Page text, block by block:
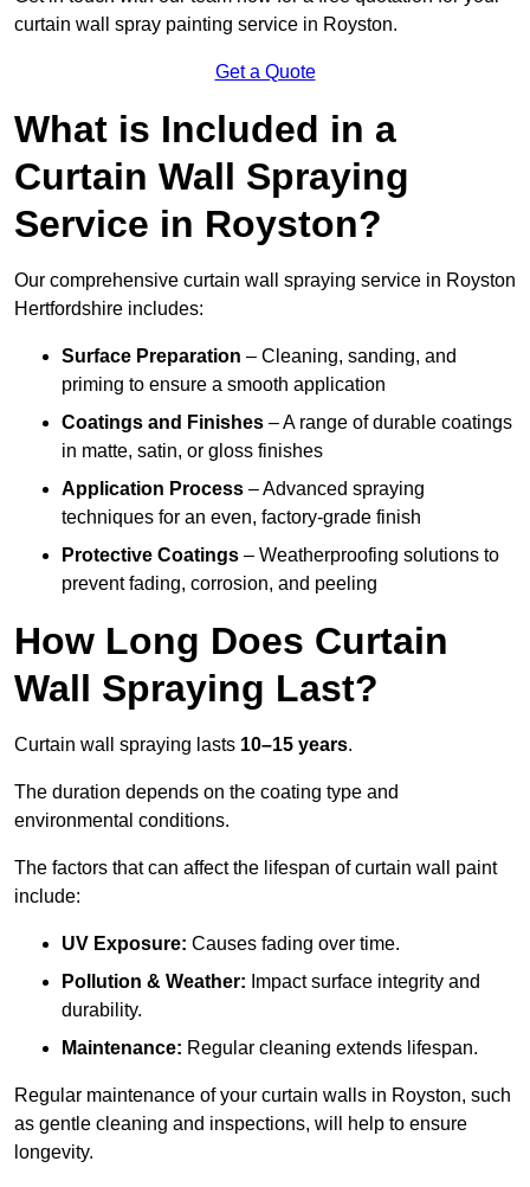
curtain wall spray painting service in Royston.
Get a Quote
What is Included in a
Curtain Wall Spraying
Service in Royston?
Our comprehensive curtain wall spraying service in Royston
Hertfordshire includes:
Surface Preparation – Cleaning, sanding, and
priming to ensure a smooth application
Coatings and Finishes – A range of durable coatings
in matte, satin, or gloss finishes
Application Process – Advanced spraying
techniques for an even, factory-grade finish
Protective Coatings – Weatherproofing solutions to
prevent fading, corrosion, and peeling
How Long Does Curtain
Wall Spraying Last?
Curtain wall spraying lasts 10–15 years.
The duration depends on the coating type and
environmental conditions.
The factors that can affect the lifespan of curtain wall paint
include:
UV Exposure: Causes fading over time.
Pollution & Weather: Impact surface integrity and
durability.
Maintenance: Regular cleaning extends lifespan.
Regular maintenance of your curtain walls in Royston, such
as gentle cleaning and inspections, will help to ensure
longevity.